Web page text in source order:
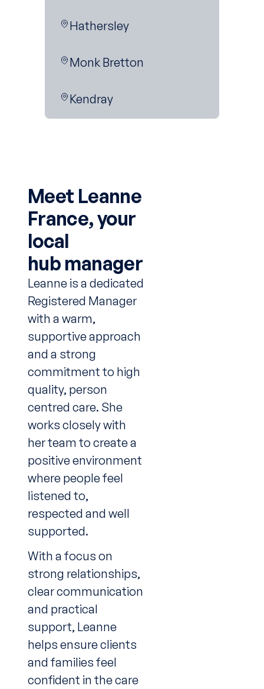
Hathersley
Monk Bretton
Kendray
Meet Leanne
France, your
local
hub manager
Leanne is a dedicated
Registered Manager
with a warm,
supportive approach
and a strong
commitment to high
quality, person
centred care. She
works closely with
her team to create a
positive environment
where people feel
listened to,
respected and well
supported.
With a focus on
strong relationships,
clear communication
and practical
support, Leanne
helps ensure clients
and families feel
confident in the care